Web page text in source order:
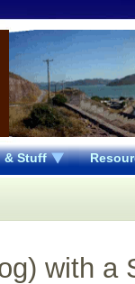
& Stuff
with a